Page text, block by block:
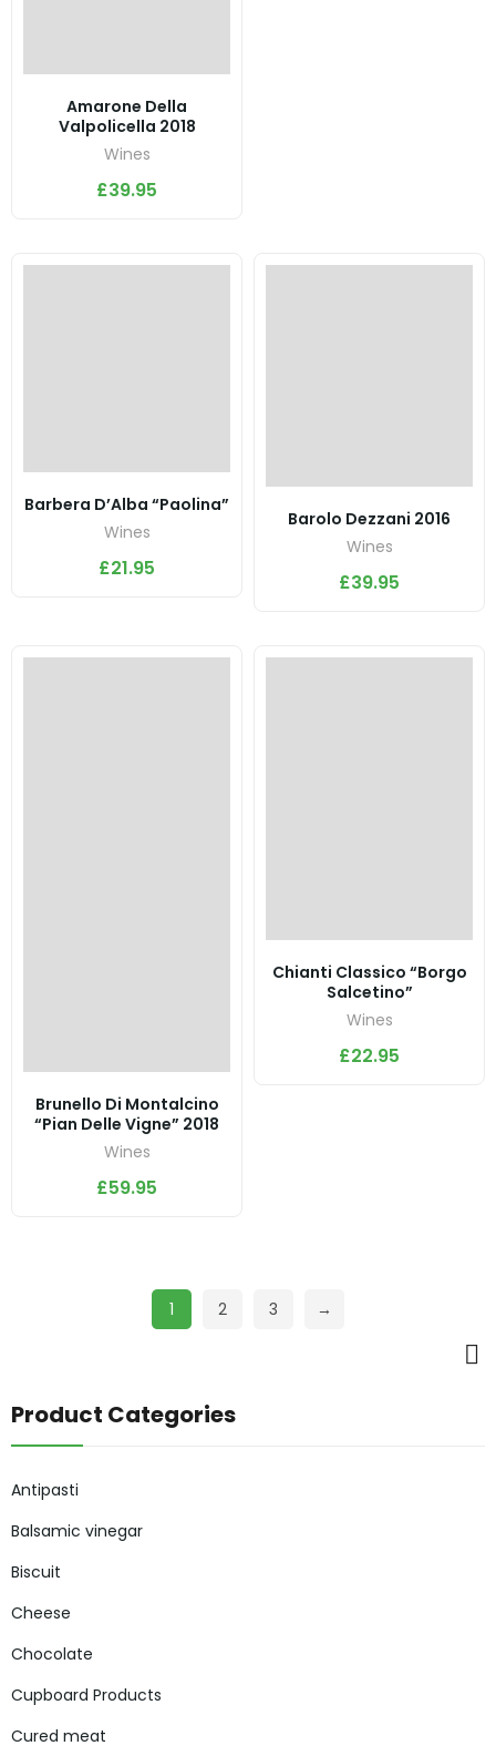
Amarone Della
Valpolicella 2018
Wines
£39.95
Barbera D’Alba “Paolina”
Wines
£21.95
Barolo Dezzani 2016
Wines
£39.95
Brunello Di Montalcino
“Pian Delle Vigne” 2018
Wines
£59.95
Chianti Classico “Borgo
Salcetino”
Wines
£22.95
1 2 3 →
Product Categories
Antipasti
Balsamic vinegar
Biscuit
Cheese
Chocolate
Cupboard Products
Cured meat